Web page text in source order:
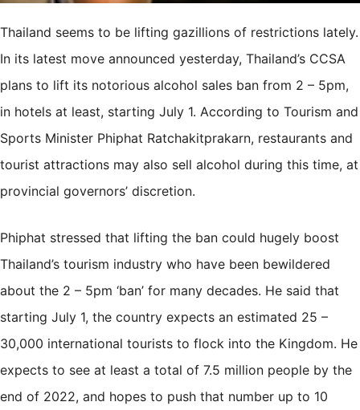
Thailand seems to be lifting gazillions of restrictions lately.
In its latest move announced yesterday, Thailand’s CCSA
plans to lift its notorious alcohol sales ban from 2 – 5pm,
in hotels at least, starting July 1. According to Tourism and
Sports Minister Phiphat Ratchakitprakarn, restaurants and
tourist attractions may also sell alcohol during this time, at
provincial governors’ discretion.
Phiphat stressed that lifting the ban could hugely boost
Thailand’s tourism industry who have been bewildered
about the 2 – 5pm ‘ban’ for many decades. He said that
starting July 1, the country expects an estimated 25 –
30,000 international tourists to flock into the Kingdom. He
expects to see at least a total of 7.5 million people by the
end of 2022, and hopes to push that number up to 10